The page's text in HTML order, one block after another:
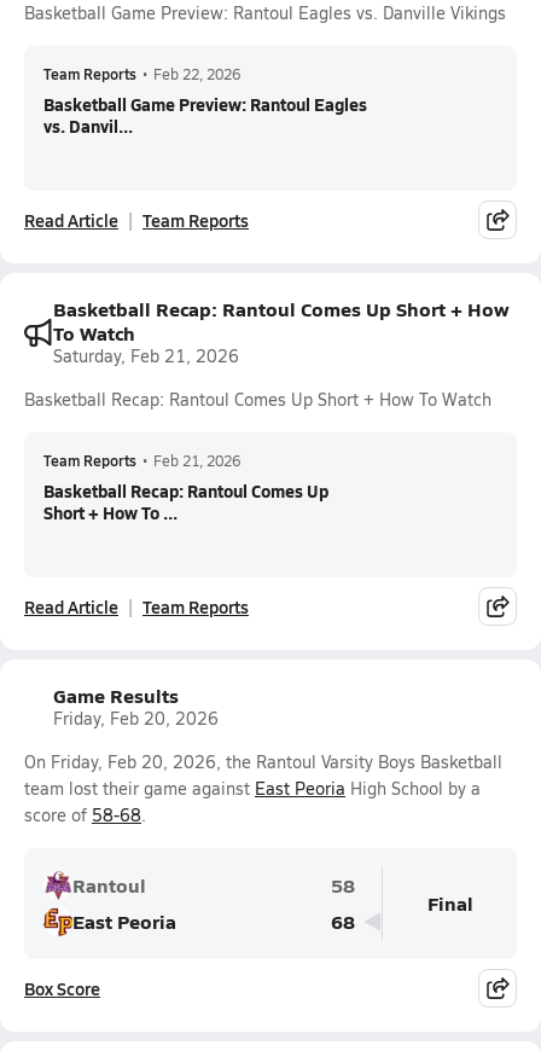
Basketball Game Preview: Rantoul Eagles vs. Danville Vikings
Team Reports • Feb 22, 2026
Basketball Game Preview: Rantoul Eagles
vs. Danvil...
Read Article Team Reports
Basketball Recap: Rantoul Comes Up Short + How
To Watch
Saturday, Feb 21, 2026
Basketball Recap: Rantoul Comes Up Short + How To Watch
Team Reports • Feb 21, 2026
Basketball Recap: Rantoul Comes Up
Short + How To ...
Read Article Team Reports
Game Results
Friday, Feb 20, 2026
On Friday, Feb 20, 2026, the Rantoul Varsity Boys Basketball
team lost their game against East Peoria High School by a
score of 58-68.
Rantoul
58
East Peoria
68
Final
Box Score